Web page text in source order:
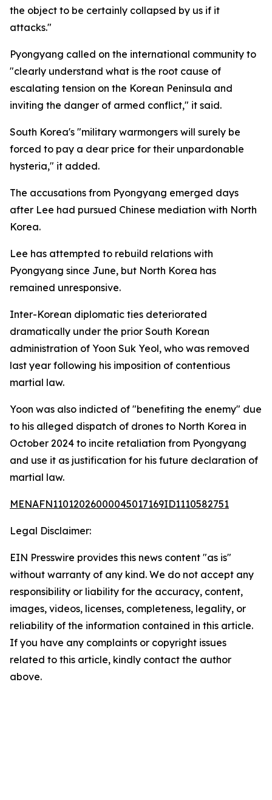
the object to be certainly collapsed by us if it
attacks."
Pyongyang called on the international community to
"clearly understand what is the root cause of
escalating tension on the Korean Peninsula and
inviting the danger of armed conflict," it said.
South Korea's "military warmongers will surely be
forced to pay a dear price for their unpardonable
hysteria," it added.
The accusations from Pyongyang emerged days
after Lee had pursued Chinese mediation with North
Korea.
Lee has attempted to rebuild relations with
Pyongyang since June, but North Korea has
remained unresponsive.
Inter-Korean diplomatic ties deteriorated
dramatically under the prior South Korean
administration of Yoon Suk Yeol, who was removed
last year following his imposition of contentious
martial law.
Yoon was also indicted of "benefiting the enemy" due
to his alleged dispatch of drones to North Korea in
October 2024 to incite retaliation from Pyongyang
and use it as justification for his future declaration of
martial law.
MENAFN11012026000045017169ID1110582751
Legal Disclaimer:
EIN Presswire provides this news content "as is"
without warranty of any kind. We do not accept any
responsibility or liability for the accuracy, content,
images, videos, licenses, completeness, legality, or
reliability of the information contained in this article.
If you have any complaints or copyright issues
related to this article, kindly contact the author
above.